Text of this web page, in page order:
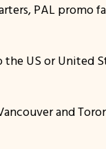
PAL promo
the US or United
and